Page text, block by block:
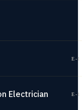
E-
Electrician E-